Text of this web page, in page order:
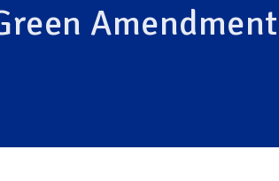
Amendment